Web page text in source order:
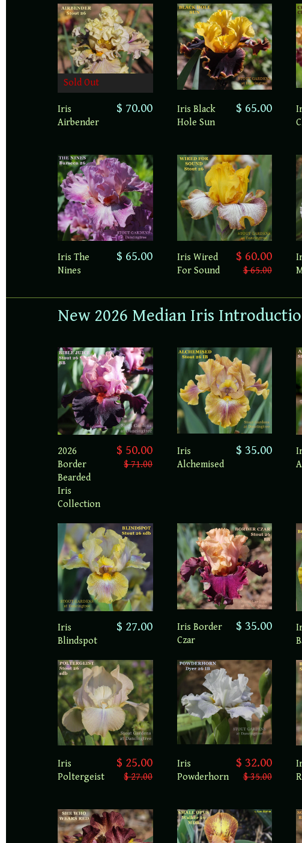
Sold Out
Iris
Airbender
$ 70.00
Iris Black
Hole Sun
$ 65.00
Iris The
Nines
$ 65.00
Iris Wired
For Sound
$ 60.00
$ 65.00
New 2026 Median Iris
2026
Border
Bearded
Iris
Collection
$ 50.00
$ 71.00
Iris
Alchemised
$ 35.00
Iris
Blindspot
$ 27.00
Iris Border
Czar
$ 35.00
Iris
Poltergeist
$ 25.00
$ 27.00
Iris
Powderhorn
$ 32.00
$ 35.00